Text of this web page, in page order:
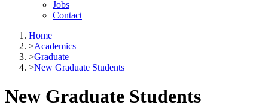
Jobs
Contact
Home
>Academics
>Graduate
>New Graduate Students
New Graduate Students